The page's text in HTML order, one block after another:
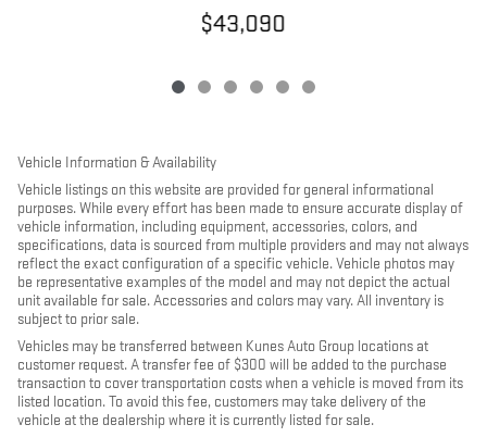
$43,090
Vehicle Information & Availability
Vehicle listings on this website are provided for general informational
purposes. While every effort has been made to ensure accurate display of
vehicle information, including equipment, accessories, colors, and
specifications, data is sourced from multiple providers and may not always
reflect the exact configuration of a specific vehicle. Vehicle photos may
be representative examples of the model and may not depict the actual
unit available for sale. Accessories and colors may vary. All inventory is
subject to prior sale.
Vehicles may be transferred between Kunes Auto Group locations at
customer request. A transfer fee of $300 will be added to the purchase
transaction to cover transportation costs when a vehicle is moved from its
listed location. To avoid this fee, customers may take delivery of the
vehicle at the dealership where it is currently listed for sale.